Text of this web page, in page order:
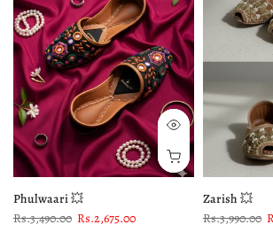
Phulwaari 💥
Rs.3,490.00 Rs.2,675.00
Zarish 💥
Rs.3,990.00